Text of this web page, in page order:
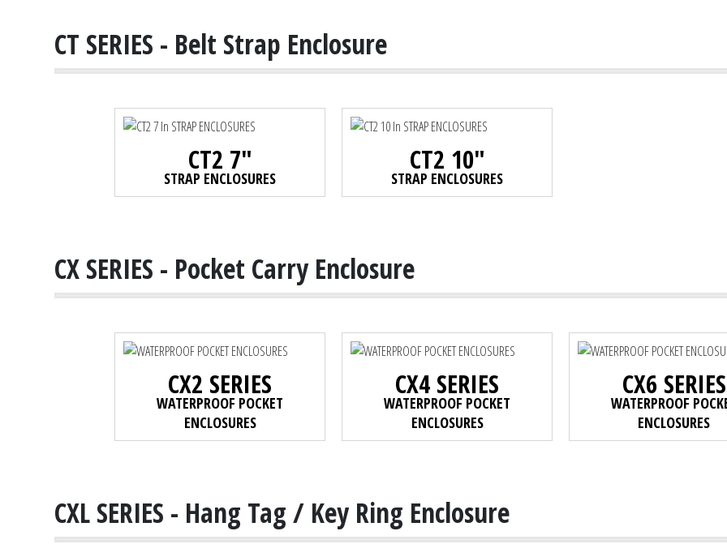
CT SERIES - Belt Strap Enclosure
CT2 7"
STRAP ENCLOSURES
CT2 10"
STRAP ENCLOSURES
CX SERIES - Pocket Carry Enclosure
CX2 SERIES
WATERPROOF POCKET
ENCLOSURES
CX4 SERIES
WATERPROOF POCKET
ENCLOSURES
CX6 SERIES
WATERPROOF
ENCLOSURES
CXL SERIES - Hang Tag / Key Ring Enclosure